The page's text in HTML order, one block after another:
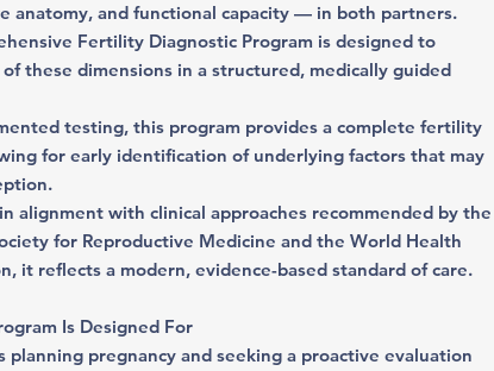
anatomy, and functional capacity — in both partners.
Fertility Diagnostic Program is designed to
these dimensions in a structured, medically guided
testing, this program provides a complete fertility
for early identification of underlying factors that may
alignment with clinical approaches recommended by the
for Reproductive Medicine and the World Health
it reflects a modern, evidence-based standard of care.
Is Designed For
planning pregnancy and seeking a proactive evaluation